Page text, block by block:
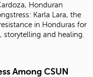
Honduran
Karla Lara, the
in Honduras for
and healing.
Among CSUN